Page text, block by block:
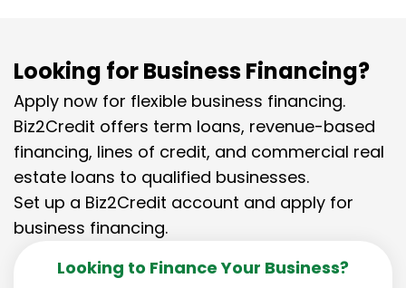
Looking for Business Financing?
Apply now for flexible business financing.
Biz2Credit offers term loans, revenue-based
financing, lines of credit, and commercial real
estate loans to qualified businesses.
Set up a Biz2Credit account and apply for
business financing.
Looking to Finance Your Business?